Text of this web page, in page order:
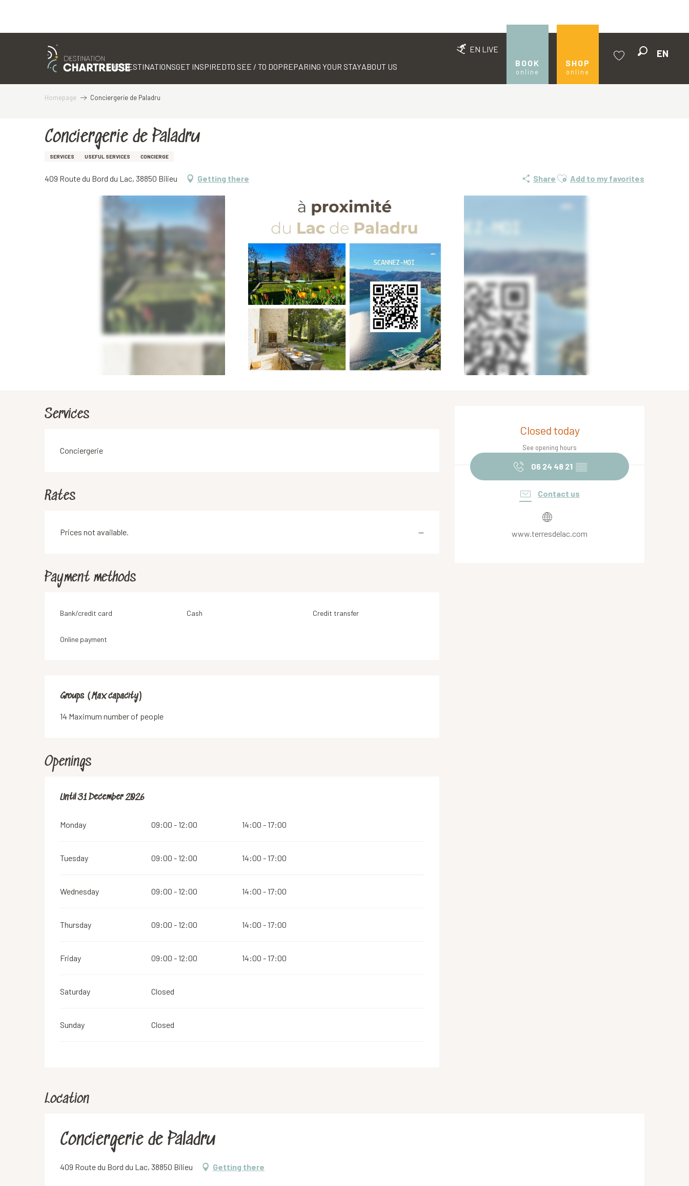
EN LIVE
BOOK
online
SHOP
online
EN
THE DESTINATIONSGET INSPIREDTO SEE / TO DOPREPARING YOUR STAYABOUT US
Homepage Conciergerie de Paladru
Conciergerie de Paladru
SERVICES USEFUL SERVICES CONCIERGE
409 Route du Bord du Lac, 38850 Bilieu Getting there Share Ajouter aux favoris
Add to my favorites
Opening hours & contact
Closed today
See opening hours
06 24 48 21 ▒▒
Contact us
www.terresdelac.com
Services
Conciergerie
Rates
Prices not available. —
Payment methods
Bank/credit card Cash Credit transfer
Online payment
Groups (Max capacity)
Groups (Max capacity)
14 Maximum number of people
Openings
From21 March 2026until
Until31 December 2026
Monday 09:00 - 12:00 14:00 - 17:00
Tuesday 09:00 - 12:00 14:00 - 17:00
Wednesday 09:00 - 12:00 14:00 - 17:00
Thursday 09:00 - 12:00 14:00 - 17:00
Friday 09:00 - 12:00 14:00 - 17:00
Saturday Closed
Sunday Closed
Location
Conciergerie de Paladru
409 Route du Bord du Lac, 38850 Bilieu Getting there